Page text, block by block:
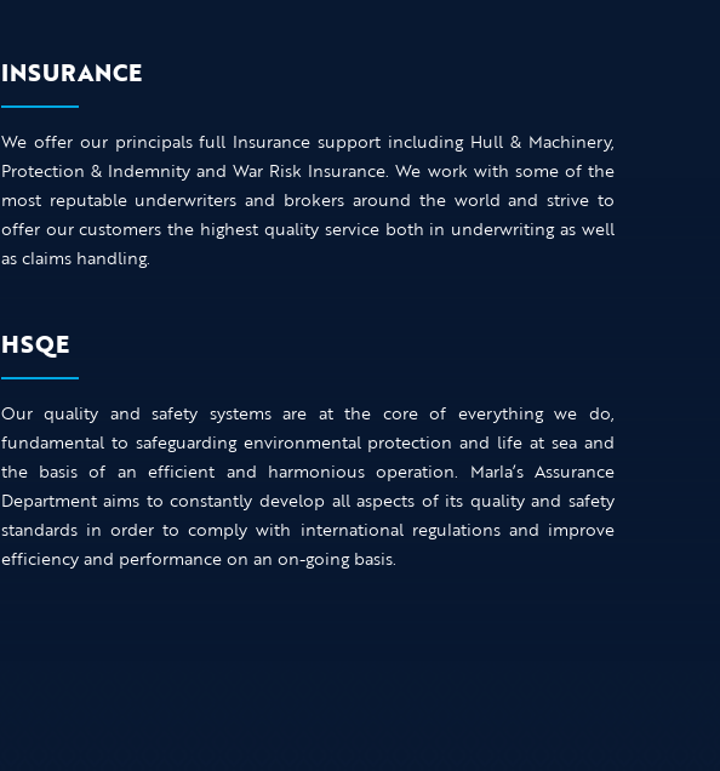
INSURANCE
We offer our principals full Insurance support including Hull & Machinery,
Protection & Indemnity and War Risk Insurance. We work with some of the
most reputable underwriters and brokers around the world and strive to
offer our customers the highest quality service both in underwriting as well
as claims handling.
HSQE
Our quality and safety systems are at the core of everything we do,
fundamental to safeguarding environmental protection and life at sea and
the basis of an efficient and harmonious operation. Marla’s Assurance
Department aims to constantly develop all aspects of its quality and safety
standards in order to comply with international regulations and improve
efficiency and performance on an on-going basis.